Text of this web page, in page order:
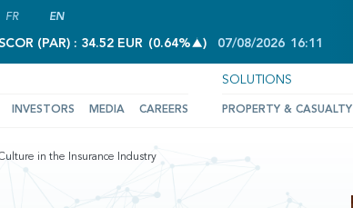
FR EN
SCOR (PAR) : 34.52 EUR (0.64% )INCREASE OF 0.64%
07/08/2026 16:11
INVESTORS MEDIA CAREERS
SOLUTIONS
PROPERTY & CASUALTY
in the Insurance Industry